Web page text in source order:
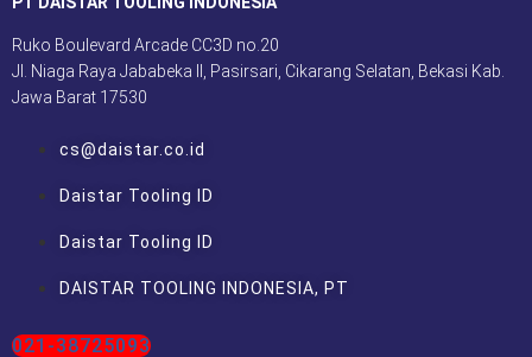
Ruko Boulevard Arcade CC3D no.20
Jl. Niaga Raya Jababeka II, Pasirsari, Cikarang Selatan, Bekasi Kab.
Jawa Barat 17530
cs@daistar.co.id
Daistar Tooling ID
Daistar Tooling ID
DAISTAR TOOLING INDONESIA, PT
021-38725093